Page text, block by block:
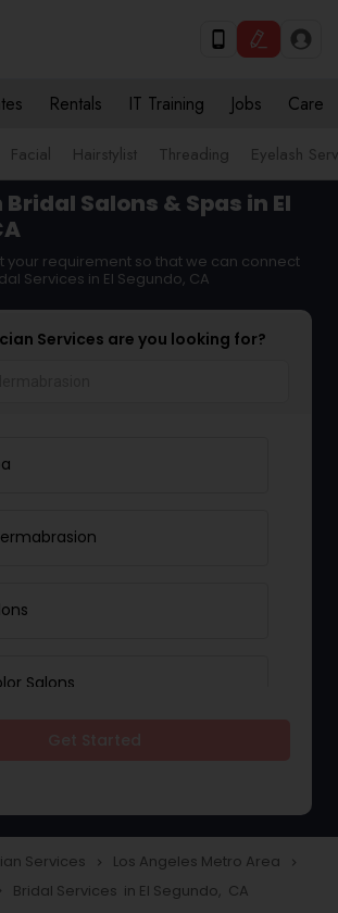
Rentals IT Training Jobs Care
Facial Hairstylist Threading Eyelash
Salons & Spas in El
your requirement so that we can connect
Services in El Segundo, CA
Services are you looking for?
Salons
Services
Services navigate_next Los Angeles Metro Area navigate_next
Bridal Services in El Segundo, CA